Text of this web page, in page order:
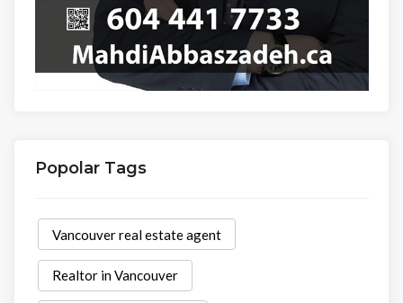
Popolar Tags
Vancouver real estate agent
Realtor in Vancouver